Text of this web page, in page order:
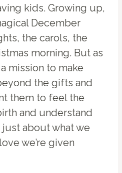
kids. Growing up,
December
the carols, the
morning. But as
mission to make
the gifts and
them to feel the
and understand
just about what we
we’re given